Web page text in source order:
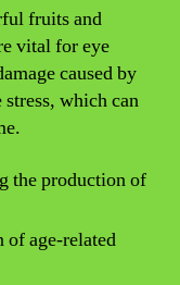
fruits and
vital for eye
caused by
which can
the production of
of age-related